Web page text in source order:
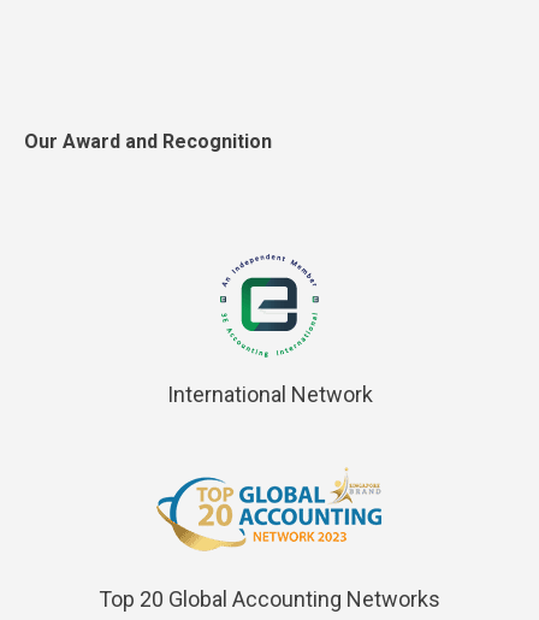
Our Award and Recognition
International Network
Top 20 Global Accounting Networks